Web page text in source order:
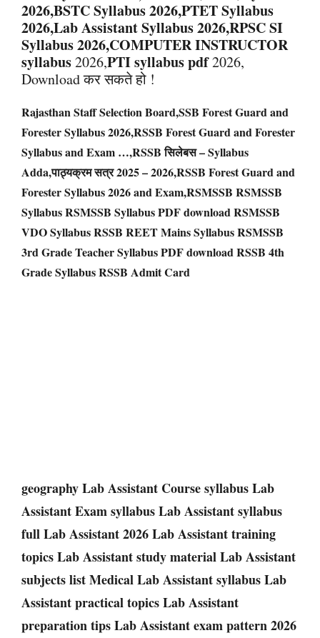
2026,BSTC Syllabus 2026,PTET Syllabus
2026,Lab Assistant Syllabus 2026,RPSC SI
Syllabus 2026,COMPUTER INSTRUCTOR
syllabus2026,PTI syllabus pdf2026,
Download कर सकते हो !
Rajasthan Staff Selection Board,SSB Forest Guard and
Forester Syllabus 2026,RSSB Forest Guard and Forester
Syllabus and Exam …,RSSB सिलेबस – Syllabus
Adda,पाठ्यक्रम सत्र 2025 – 2026,RSSB Forest Guard and
Forester Syllabus 2026 and Exam,RSMSSB RSMSSB
Syllabus RSMSSB Syllabus PDF download RSMSSB
VDO Syllabus RSSB REET Mains Syllabus RSMSSB
3rd Grade Teacher Syllabus PDF download RSSB 4th
Grade Syllabus RSSB Admit Card
geography Lab Assistant Course syllabus Lab
Assistant Exam syllabus Lab Assistant syllabus
full Lab Assistant 2026 Lab Assistant training
topics Lab Assistant study material Lab Assistant
subjects list Medical Lab Assistant syllabus Lab
Assistant practical topics Lab Assistant
preparation tips Lab Assistant exam pattern 2026